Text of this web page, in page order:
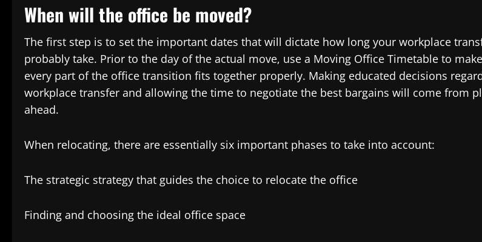
When will the office be moved?
The first step is to set the important dates that will dictate how long your workplace
probably take. Prior to the day of the actual move, use a Moving Office Timetable to
every part of the office transition fits together properly. Making educated decisions
workplace transfer and allowing the time to negotiate the best bargains will come from
ahead.
When relocating, there are essentially six important phases to take into account:
The strategic strategy that guides the choice to relocate the office
Finding and choosing the ideal office space